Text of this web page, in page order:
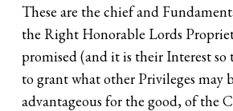
These are the chief and
the Right Honorable Lords
promised (and it is their Interest so
to grant what other Privileges may
advantageous for the good, of the